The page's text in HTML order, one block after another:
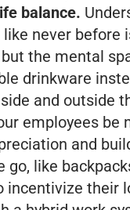
balance.
never
the mental
drinkware
and outside
employees be
and
like
incentivize their